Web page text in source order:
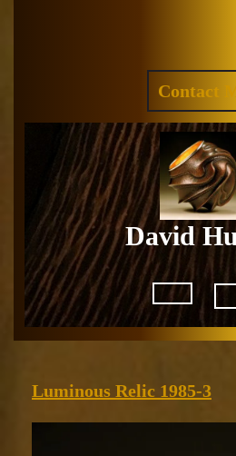
Contact
David
Luminous Relic 1985-3